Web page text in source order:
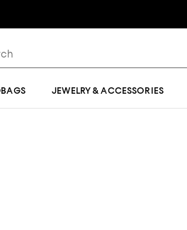
JEWELRY & ACCESSORIES